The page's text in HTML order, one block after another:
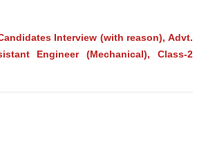
Interview (with reason), Advt.
Engineer (Mechanical), Class-2